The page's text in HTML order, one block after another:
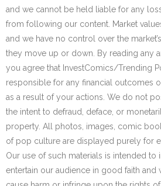
and we cannot be held liable for any
from following our content. Market
and we have no control over the
they move up or down. By reading any
you agree that InvestComics/Trending
responsible for any financial outcomes
as a result of your actions. We do not
the intent to defraud, deface, or
property. All photos, images, comic
of pop culture are displayed purely for
Our use of such materials is intended to
entertain our audience in good faith and